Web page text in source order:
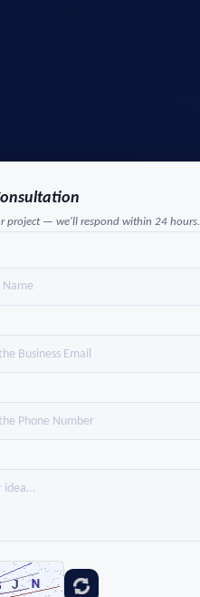
project — we'll respond within 24 hours.